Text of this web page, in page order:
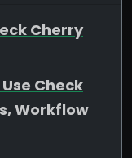
Cherry
Check
Workflow